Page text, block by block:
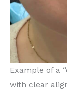
Example of a
with clear